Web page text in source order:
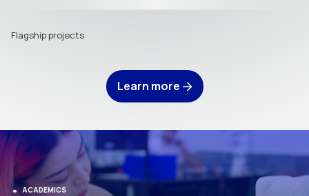
Flagship projects
Learn more
ACADEMICS